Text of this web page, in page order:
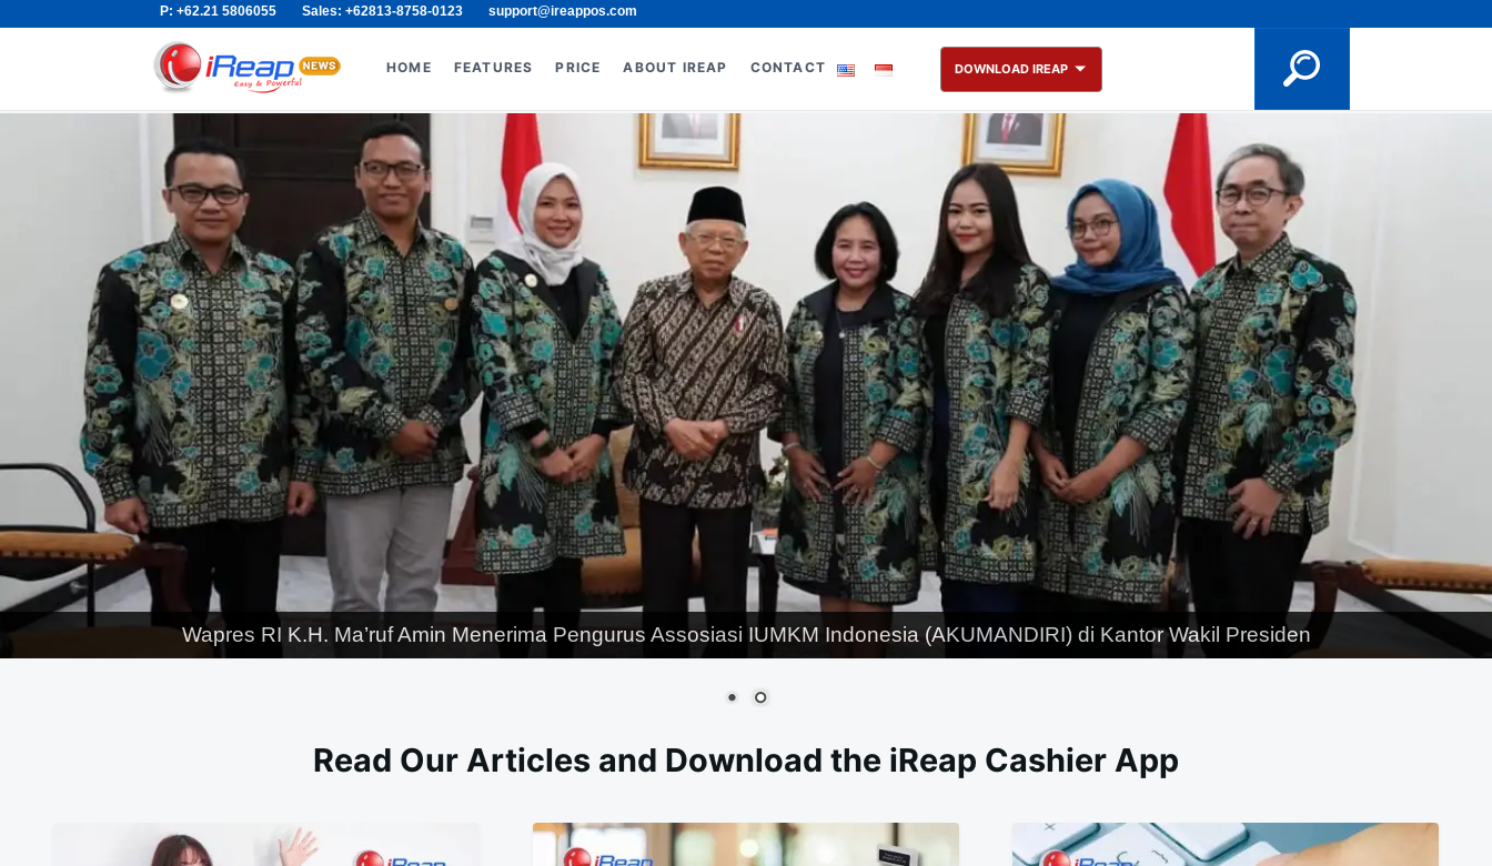
P: +62.21 5806055 Sales: +62813-8758-0123 support@ireappos.com
Search
HOME FEATURES PRICE ABOUT IREAP CONTACT DOWNLOAD IREAP
Wapres RI K.H. Ma’ruf Amin Menerima Pengurus Assosiasi IUMKM Indonesia (AKUMANDIRI) di Kantor Wakil Presiden
Read Our Articles and Download the iReap Cashier App